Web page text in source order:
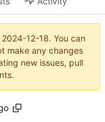
2024-12-18. You can
make any changes
new issues, pull